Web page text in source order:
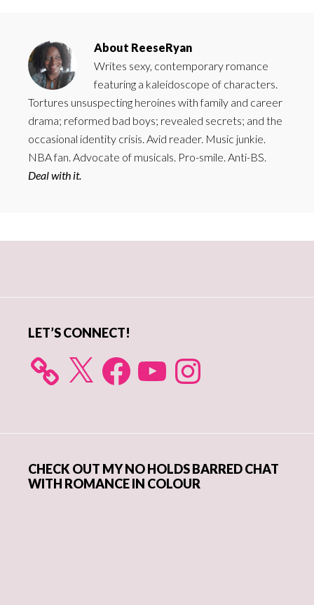
About ReeseRyan
Writes sexy, contemporary romance
featuring a kaleidoscope of characters.
Tortures unsuspecting heroines with family and career
drama; reformed bad boys; revealed secrets; and the
occasional identity crisis. Avid reader. Music junkie.
NBA fan. Advocate of musicals. Pro-smile. Anti-BS.
Deal with it.
LET’S CONNECT!
X FacebookYouTube Instagram
CHECK OUT MY NO HOLDS BARRED CHAT
WITH ROMANCE IN COLOUR